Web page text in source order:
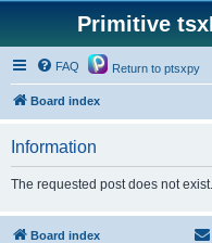
Primitive
FAQ Return to ptsxpy
Board index
Information
The requested post does not exist.
Board index